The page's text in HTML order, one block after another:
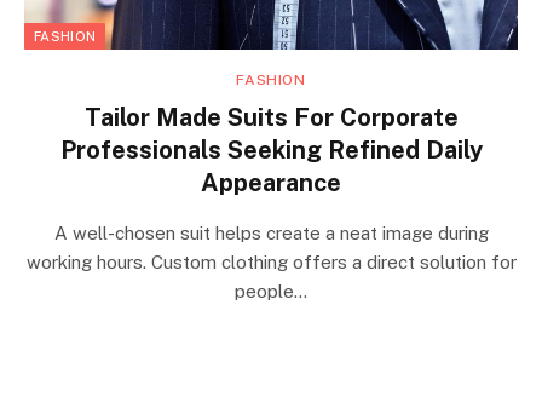
FASHION
FASHION
Tailor Made Suits For Corporate
Professionals Seeking Refined Daily
Appearance
A well-chosen suit helps create a neat image during
working hours. Custom clothing offers a direct solution for
people…